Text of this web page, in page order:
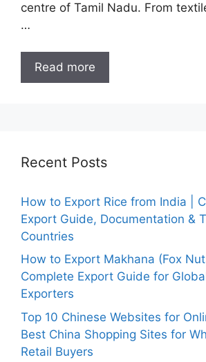
centre of Tamil Nadu. From
…
Read more
Recent Posts
How to Export Rice from India |
Export Guide, Documentation &
Countries
How to Export Makhana (Fox
Complete Export Guide for
Exporters
Top 10 Chinese Websites for
Best China Shopping Sites for
Retail Buyers